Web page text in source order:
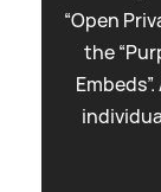
“Open
the